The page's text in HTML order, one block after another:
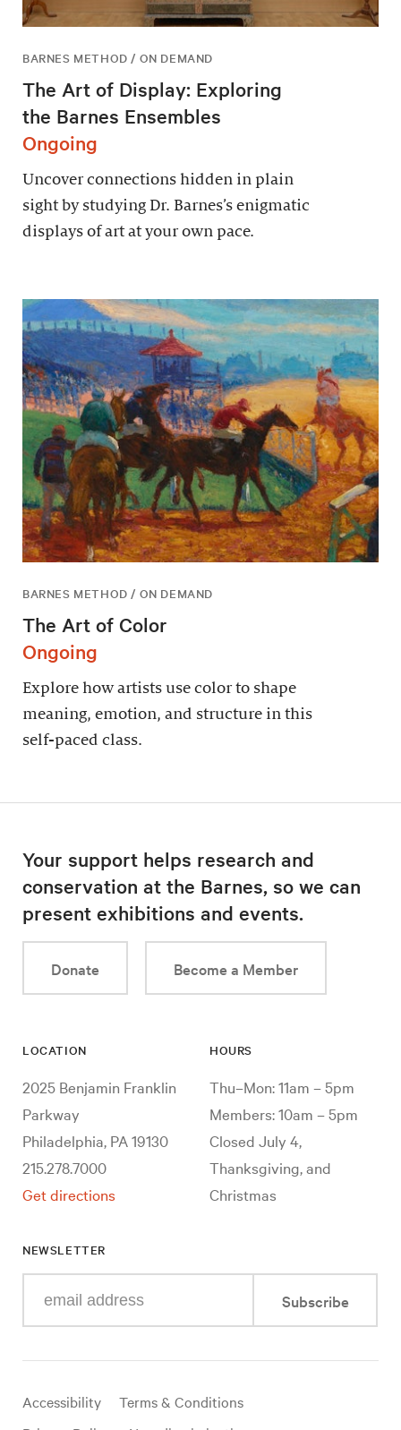
BARNES METHOD / ON DEMAND
The Art of Display: Exploring
the Barnes Ensembles
Ongoing
Uncover connections hidden in plain
sight by studying Dr. Barnes’s enigmatic
displays of art at your own pace.
BARNES METHOD / ON DEMAND
The Art of Color
Ongoing
Explore how artists use color to shape
meaning, emotion, and structure in this
self-paced class.
Your support helps research and
conservation at the Barnes, so we can
present exhibitions and events.
Donate Become a Member
LOCATION
2025 Benjamin Franklin
Parkway
Philadelphia, PA 19130
215.278.7000
Get directions
HOURS
Thu–Mon: 11am – 5pm
Members: 10am – 5pm
Closed July 4,
Thanksgiving, and
Christmas
NEWSLETTER
your
mail
Subscribe
Useful
Accessibility
Terms & Conditions